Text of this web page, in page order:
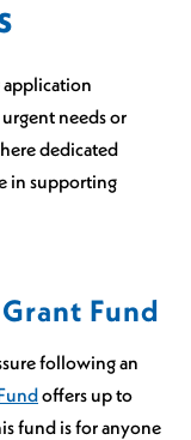
needs or
dedicated
in supporting
Fund
following an
offers up to
fund is for anyone